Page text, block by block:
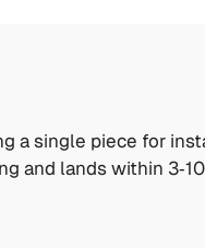
a single piece for
and lands within